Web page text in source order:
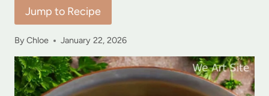
Jump to Recipe
ByChloe January 22, 2026